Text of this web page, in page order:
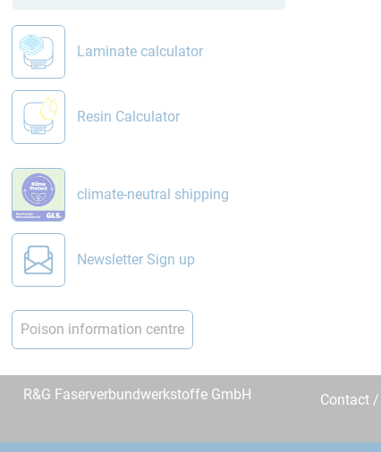
Laminate calculator
Resin Calculator
climate-neutral shipping
Newsletter Sign up
Poison information centre
R&G Faserverbundwerkstoffe GmbH Contact